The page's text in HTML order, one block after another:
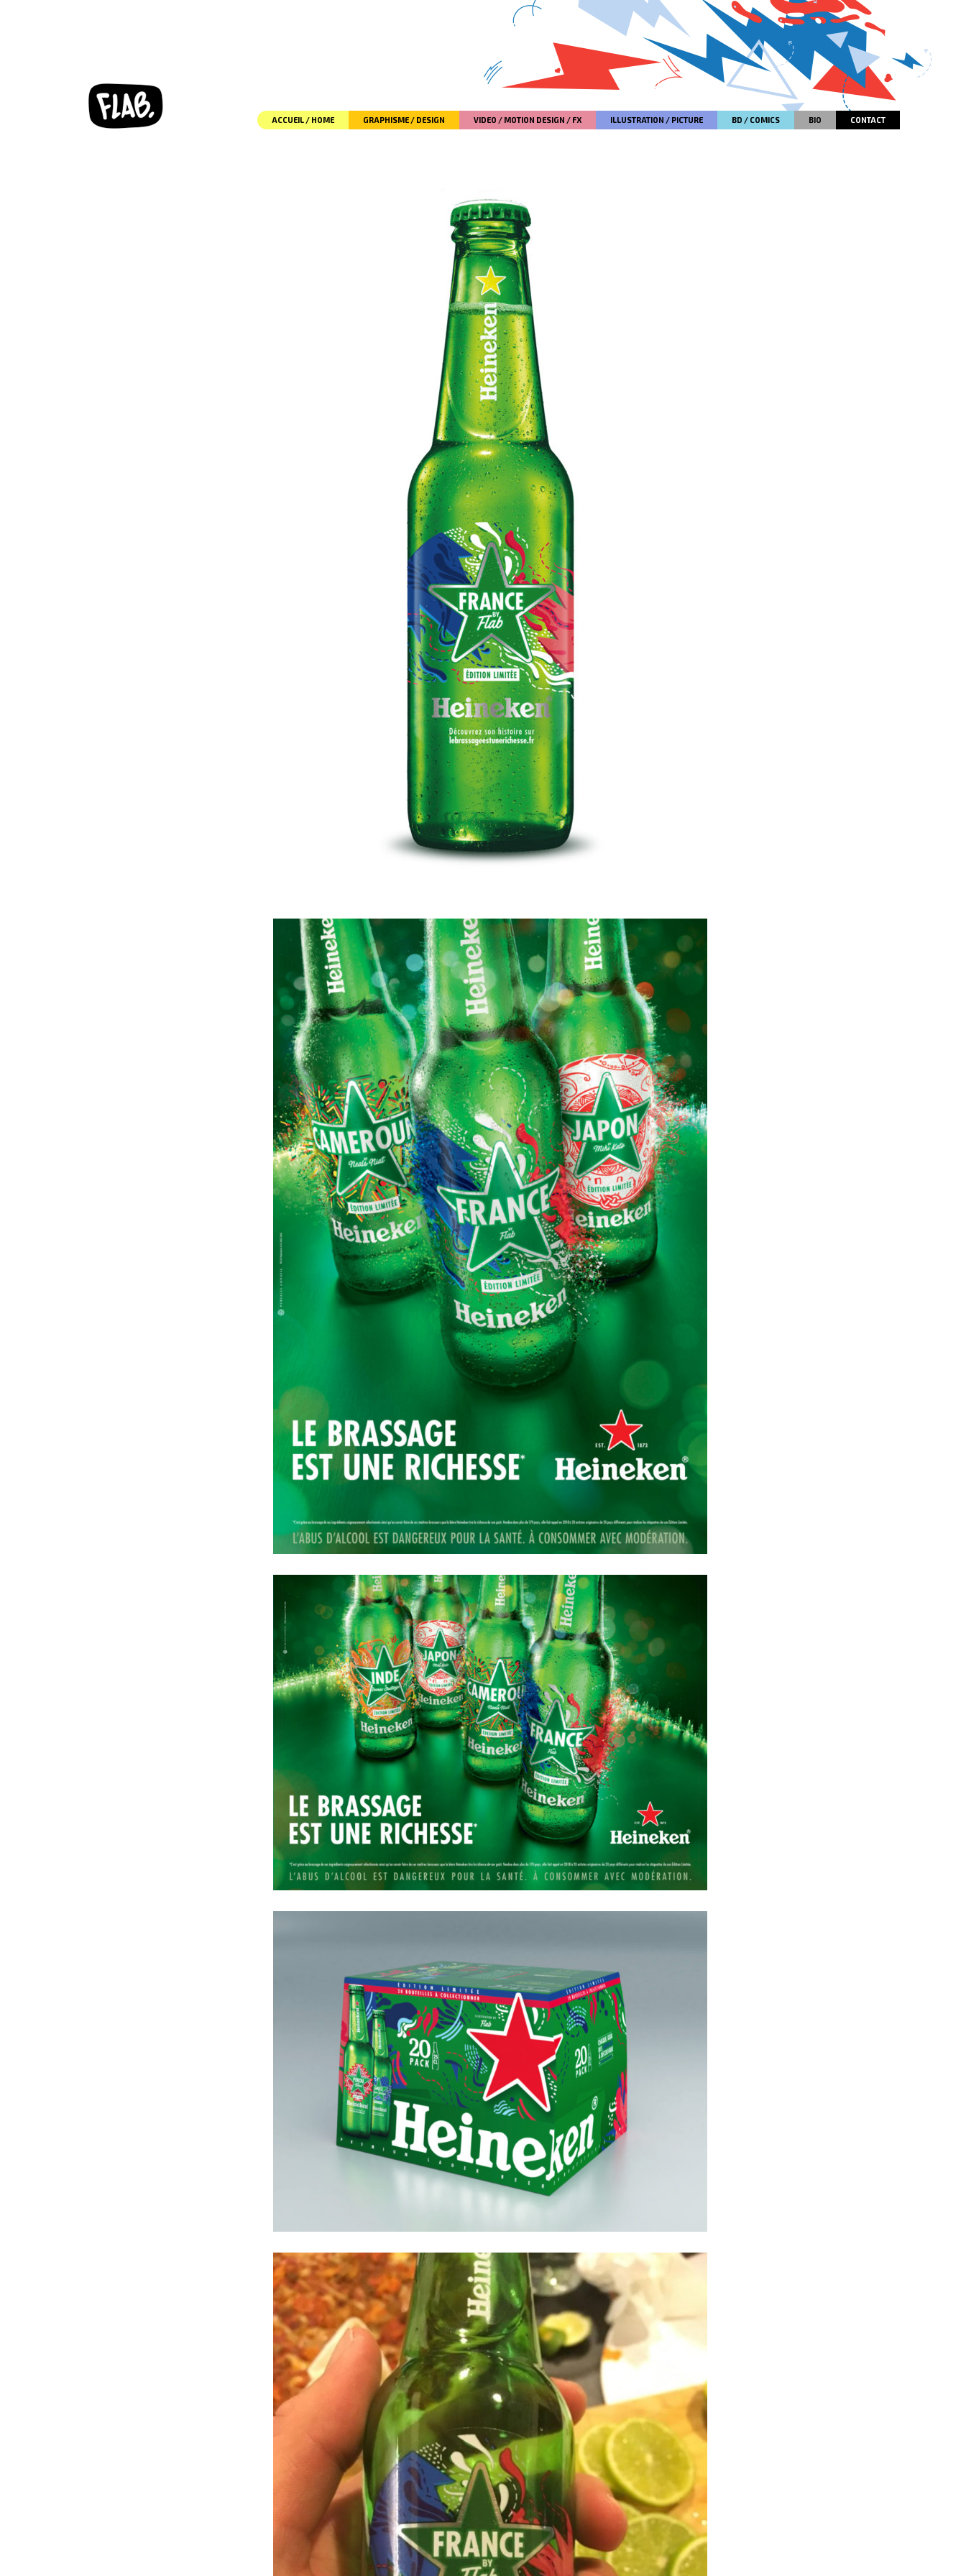
ACCUEIL / HOME GRAPHISME / DESIGN VIDEO / MOTION DESIGN / FX ILLUSTRATION / PICTURE BD / COMICS BIO CONTACT